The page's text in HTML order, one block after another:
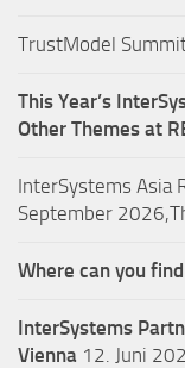
TrustModel
This Year’s
Other Themes at
InterSystems Asia
September
Where can you
InterSystems
Vienna 12. Juni